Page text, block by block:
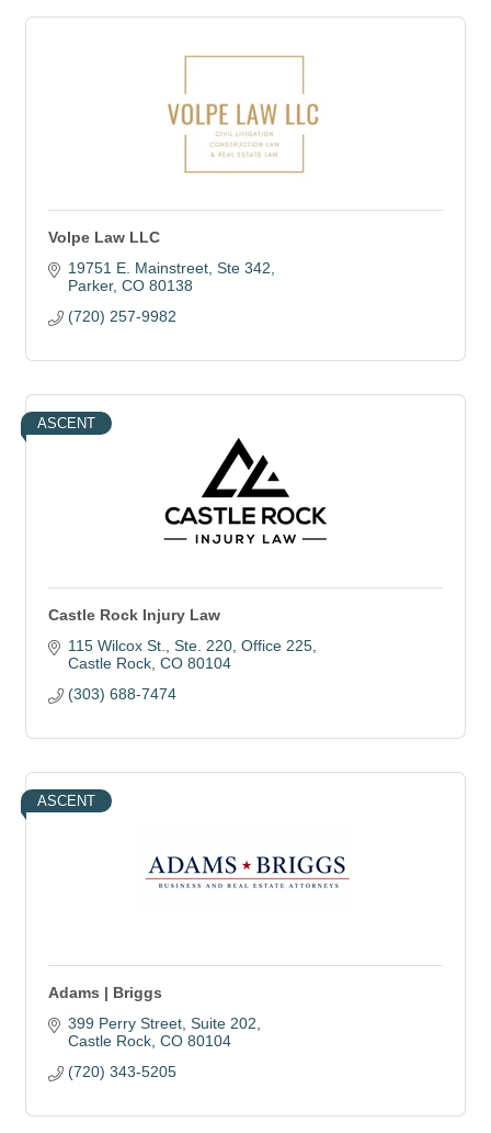
Volpe Law LLC
19751 E. Mainstreet Ste 342
Parker CO 80138
(720) 257-9982
ASCENT
Castle Rock Injury Law
115 Wilcox St. Ste. 220, Office 225
Castle Rock CO 80104
(303) 688-7474
ASCENT
Adams | Briggs
399 Perry Street Suite 202
Castle Rock CO 80104
(720) 343-5205